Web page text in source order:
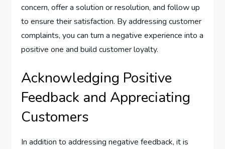
concern, offer a solution or resolution, and follow up
to ensure their satisfaction. By addressing customer
complaints, you can turn a negative experience into a
positive one and build customer loyalty.
Acknowledging Positive
Feedback and Appreciating
Customers
In addition to addressing negative feedback, it is